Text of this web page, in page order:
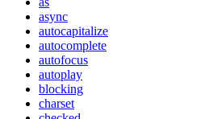
async
autocapitalize
autocomplete
autofocus
autoplay
blocking
charset